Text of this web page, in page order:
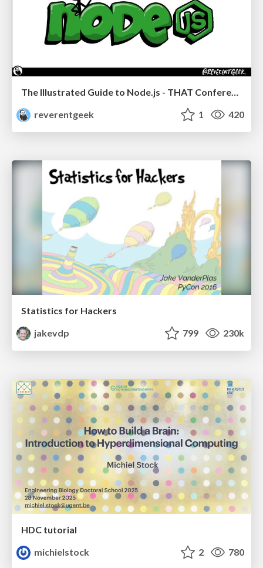
The Illustrated Guide to Node.js - THAT Conference 2024
reverentgeek
1 420
Statistics for Hackers
jakevdp
799 230k
HDC tutorial
michielstock
2 780